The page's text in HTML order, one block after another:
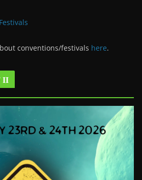
conventions/festivals here.
II